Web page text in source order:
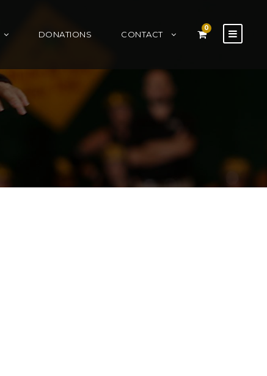
DONATIONS CONTACT
0